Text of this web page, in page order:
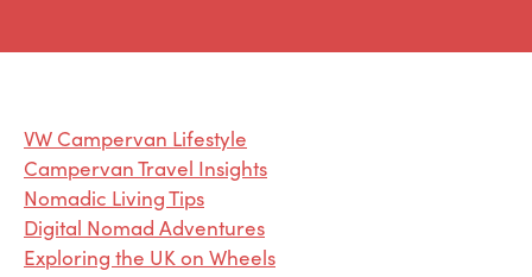
VW Campervan Lifestyle
Campervan Travel Insights
Nomadic Living Tips
Digital Nomad Adventures
Exploring the UK on Wheels